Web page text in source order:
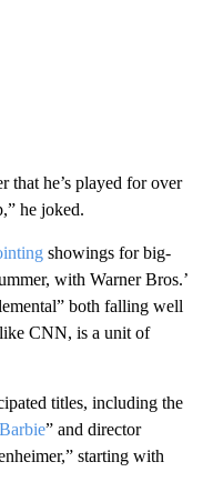
that he’s played for over
he joked.
showings for big-
with Warner Bros.’
both falling well
CNN, is a unit of
titles, including the
Barbie” and director
starting with